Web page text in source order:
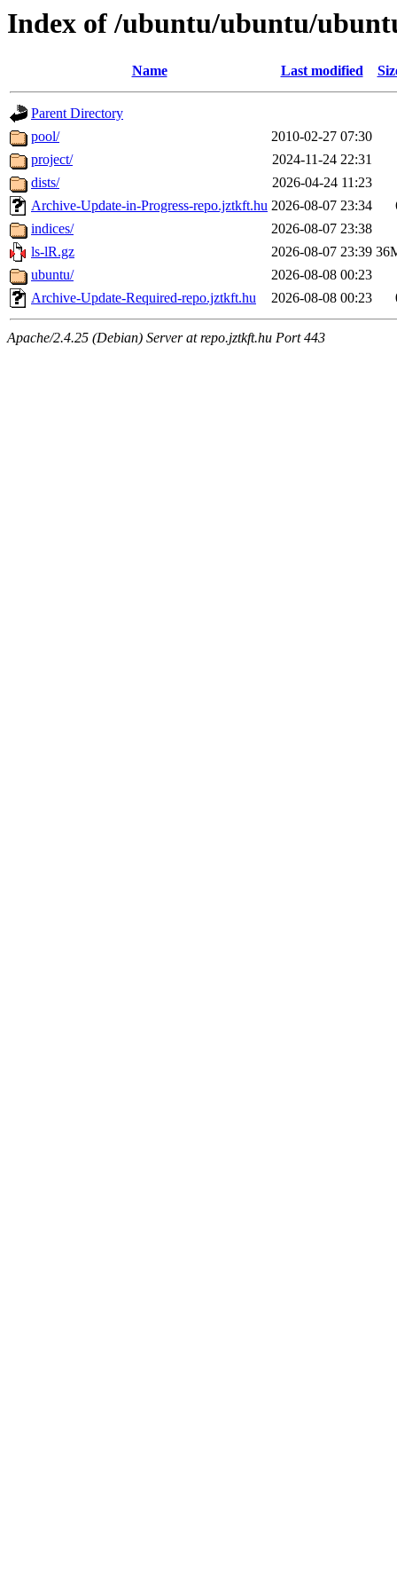
Index of /ubuntu/ubuntu/
Name Last modified
Parent Directory
pool/
2010-02-27 07:30
project/
2024-11-24 22:31
dists/
2026-04-24 11:23
Archive-Update-in-Progress-repo.jztkft.hu 2026-08-07 23:34
indices/
2026-08-07 23:38
ls-lR.gz
2026-08-07 23:39
ubuntu/
2026-08-08 00:23
Archive-Update-Required-repo.jztkft.hu
2026-08-08 00:23
Apache/2.4.25 (Debian) Server at repo.jztkft.hu Port 443